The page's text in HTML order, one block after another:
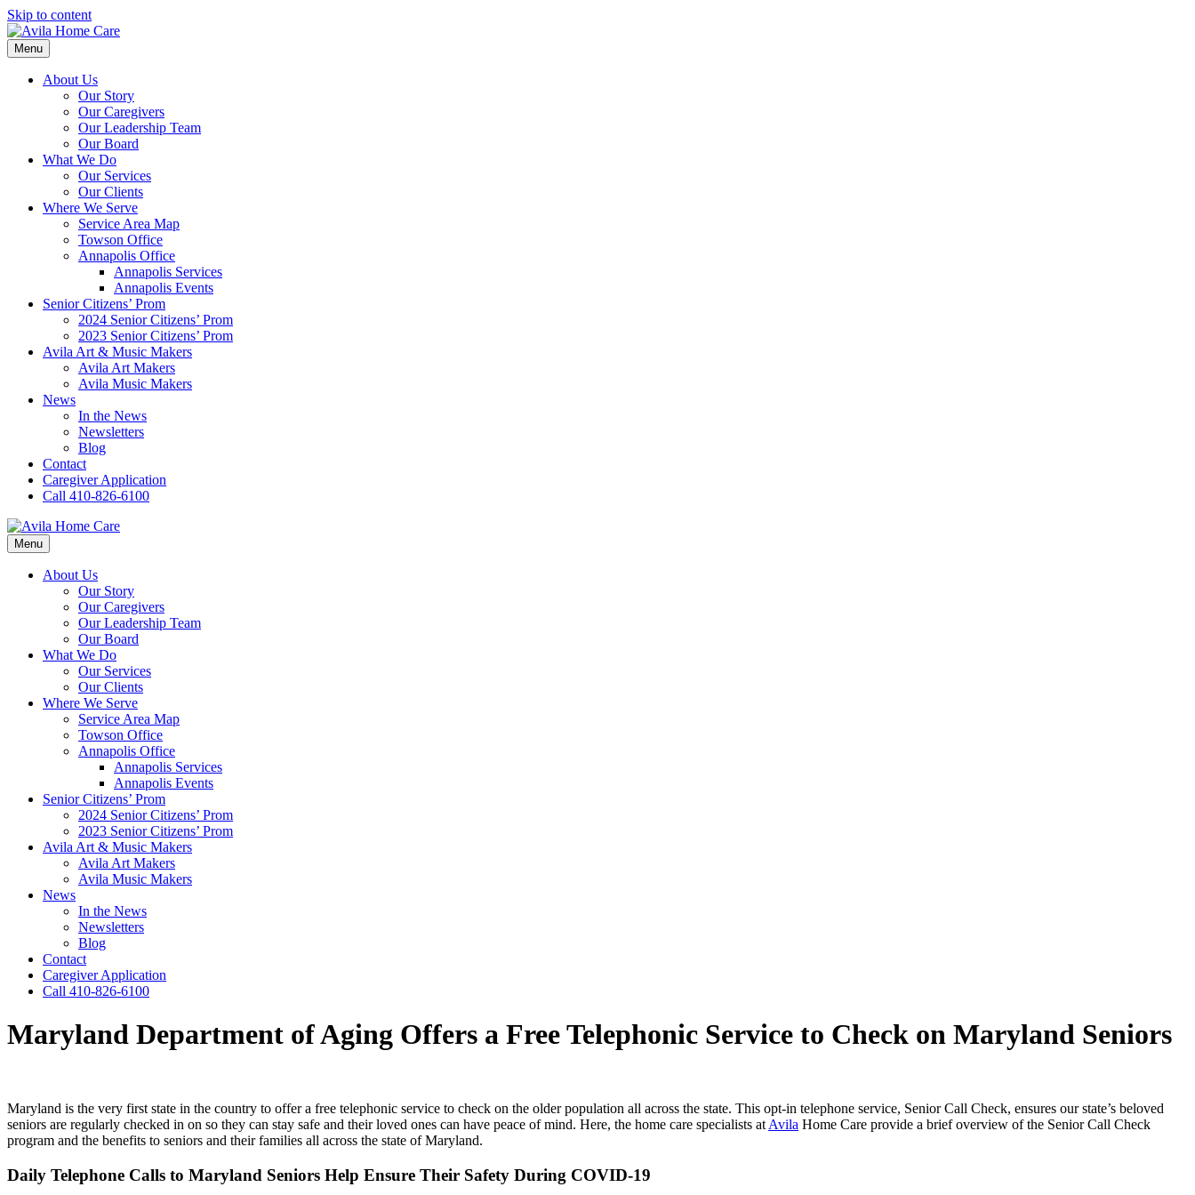
Skip to content
Menu
About Us
Our Story
Our Caregivers
Our Leadership Team
Our Board
What We Do
Our Services
Our Clients
Where We Serve
Service Area Map
Towson Office
Annapolis Office
Annapolis Services
Annapolis Events
Senior Citizens’ Prom
2024 Senior Citizens’ Prom
2023 Senior Citizens’ Prom
Avila Art & Music Makers
Avila Art Makers
Avila Music Makers
News
In the News
Newsletters
Blog
Contact
Caregiver Application
Call 410-826-6100
Menu
About Us
Our Story
Our Caregivers
Our Leadership Team
Our Board
What We Do
Our Services
Our Clients
Where We Serve
Service Area Map
Towson Office
Annapolis Office
Annapolis Services
Annapolis Events
Senior Citizens’ Prom
2024 Senior Citizens’ Prom
2023 Senior Citizens’ Prom
Avila Art & Music Makers
Avila Art Makers
Avila Music Makers
News
In the News
Newsletters
Blog
Contact
Caregiver Application
Call 410-826-6100
Maryland Department of Aging Offers a Free Telephonic Service to Check on Maryland Seniors
​​​Maryland is the very first state in the country to offer a free telephonic service to check on the older population all across the state. This opt-in telephone service, Senior Call Check, ensures our state’s beloved
seniors are regularly checked in on so they can stay safe and their loved ones can have peace of mind. Here, the home care specialists at Avila Home Care provide a brief overview of the Senior Call Check
program and the benefits to seniors and their families all across the state of Maryland.
Daily Telephone Calls to Maryland Seniors Help Ensure Their Safety During COVID-19